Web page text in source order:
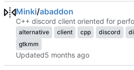
Minki/abaddon
C++ discord client oriented for
alternative client cpp discord
gtkmm
Updated